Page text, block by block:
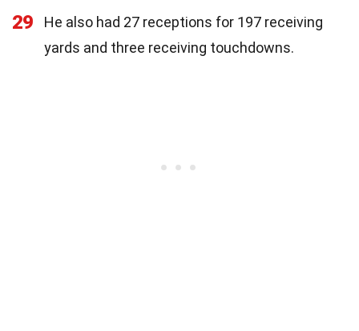
29
He also had 27 receptions for 197 receiving
yards and three receiving touchdowns.